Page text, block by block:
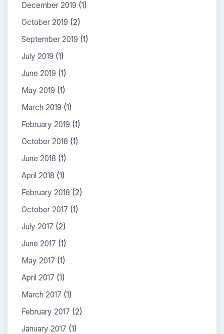
December 2019 (1)
October 2019 (2)
September 2019 (1)
July 2019 (1)
June 2019 (1)
May 2019 (1)
March 2019 (1)
February 2019 (1)
October 2018 (1)
June 2018 (1)
April 2018 (1)
February 2018 (2)
October 2017 (1)
July 2017 (2)
June 2017 (1)
May 2017 (1)
April 2017 (1)
March 2017 (1)
February 2017 (2)
January 2017 (1)